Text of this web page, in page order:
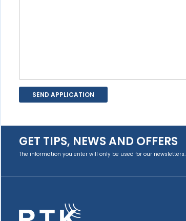
GET TIPS, NEWS AND OFFERS
The information you enter will only be used for our newsletters.